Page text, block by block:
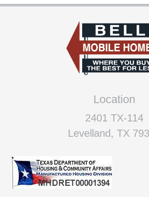
Location
2401 TX-114
Levelland, TX